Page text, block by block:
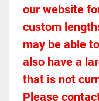
our website
custom
may be able
also have a
that is not
Please